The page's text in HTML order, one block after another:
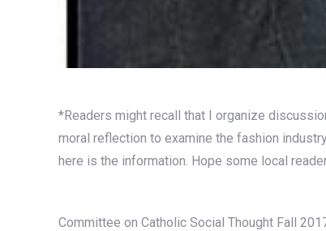
*Readers might recall that I organize
moral reflection to examine the fashion
here is the information. Hope some local
Committee on Catholic Social Thought Fall